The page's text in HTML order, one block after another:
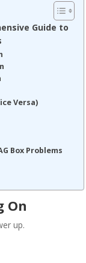
Guide to
Versa)
Box Problems
On
up.